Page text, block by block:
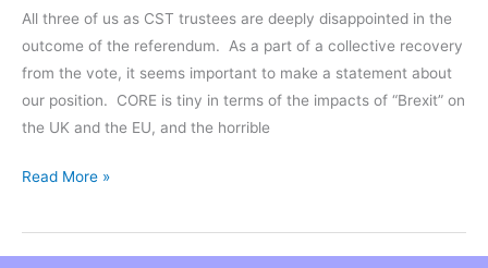
All three of us as CST trustees are deeply disappointed in the
outcome of the referendum. As a part of a collective recovery
from the vote, it seems important to make a statement about
our position. CORE is tiny in terms of the impacts of “Brexit” on
the UK and the EU, and the horrible
CST,
and
the
Read More »